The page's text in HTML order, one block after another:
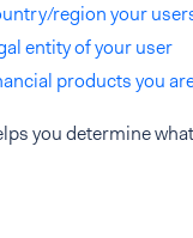
region your
entity of your user
products you
you determine